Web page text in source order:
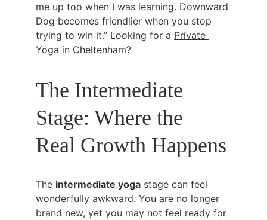
me up too when I was learning. Downward
Dog becomes friendlier when you stop
trying to win it.” Looking for a Private
Yoga in Cheltenham?
The Intermediate
Stage: Where the
Real Growth Happens
The intermediate yoga stage can feel
wonderfully awkward. You are no longer
brand new, yet you may not feel ready for